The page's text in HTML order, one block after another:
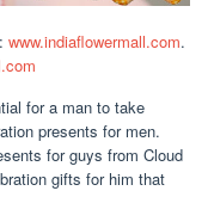
www.indiaflowermall.com.
for a man to take
presents for men.
for guys from Cloud
gifts for him that